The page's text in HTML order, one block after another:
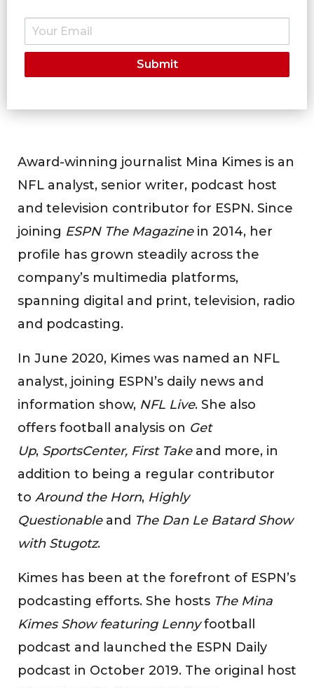
Award-winning journalist Mina Kimes is an
NFL analyst, senior writer, podcast host
and television contributor for ESPN. Since
joining ESPN The Magazinein 2014, her
profile has grown steadily across the
company’s multimedia platforms,
spanning digital and print, television, radio
and podcasting.
In June 2020, Kimes was named an NFL
analyst, joining ESPN’s daily news and
information show, NFL Live. She also
offers football analysis on Get
Up, SportsCenter, First Takeand more, in
addition to being a regular contributor
to Around the Horn, Highly
Questionableand The Dan Le Batard Show
with Stugotz.
Kimes has been at the forefront of ESPN’s
podcasting efforts. She hosts The Mina
Kimes Show featuring Lennyfootball
podcast and launched the ESPN Daily
podcast in October 2019. The original host